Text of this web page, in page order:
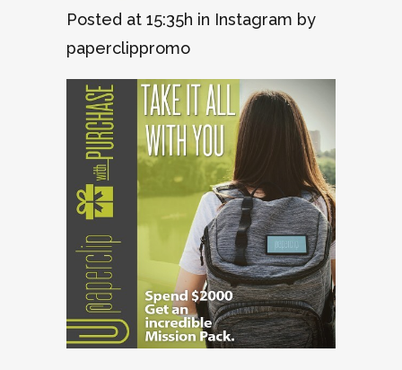
Posted at 15:35h in Instagram by
paperclippromo